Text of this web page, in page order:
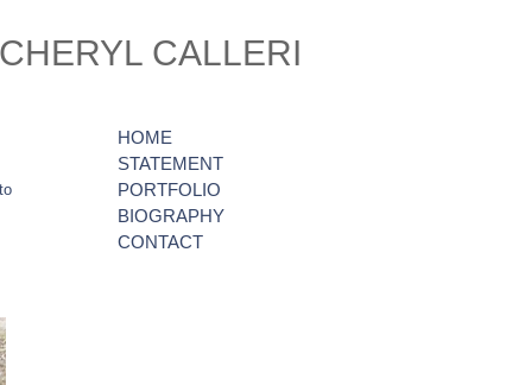
CHERYL CALLERI
HOME
STATEMENT
PORTFOLIO
BIOGRAPHY
CONTACT